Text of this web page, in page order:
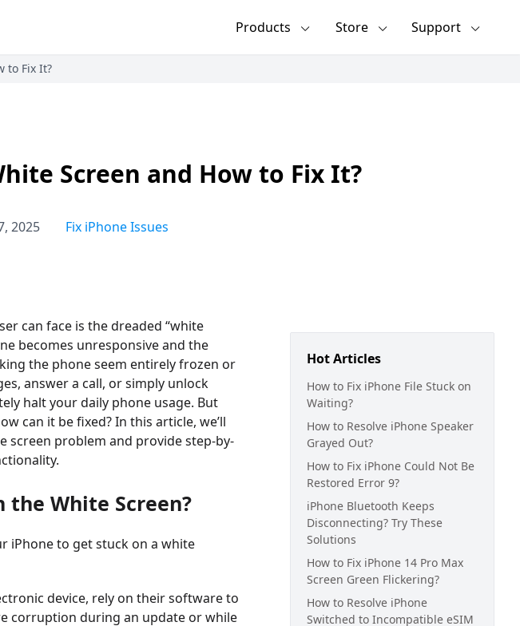
Products Store Support
to Fix It?
Screen and How to Fix It?
2025 Fix iPhone Issues
can face is the dreaded “white
becomes unresponsive and the
the phone seem entirely frozen or
answer a call, or simply unlock
halt your daily phone usage. But
can it be fixed? In this article, we’ll
screen problem and provide step-by-
the White Screen?
iPhone to get stuck on a white
device, rely on their software to
corruption during an update or while
Hot Articles
How to Fix iPhone File Stuck on
Waiting?
How to Resolve iPhone Speaker
Grayed Out?
How to Fix iPhone Could Not Be
Restored Error 9?
iPhone Bluetooth Keeps
Disconnecting? Try These
Solutions
How to Fix iPhone 14 Pro Max
Screen Green Flickering?
How to Resolve iPhone
Switched to Incompatible eSIM